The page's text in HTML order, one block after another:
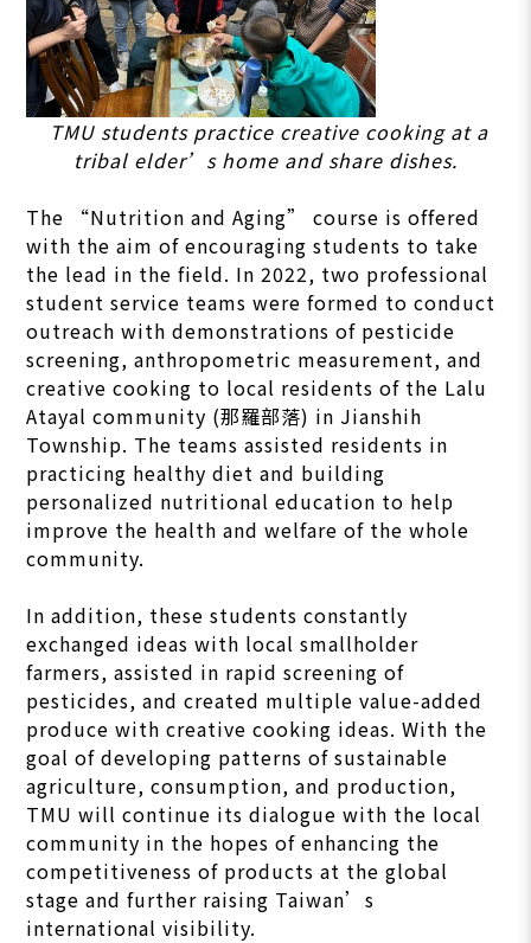
TMU students practice creative cooking at a
tribal elder’s home and share dishes.
The “Nutrition and Aging” course is offered
with the aim of encouraging students to take
the lead in the field. In 2022, two professional
student service teams were formed to conduct
outreach with demonstrations of pesticide
screening, anthropometric measurement, and
creative cooking to local residents of the Lalu
Atayal community (那羅部落) in Jianshih
Township. The teams assisted residents in
practicing healthy diet and building
personalized nutritional education to help
improve the health and welfare of the whole
community.
In addition, these students constantly
exchanged ideas with local smallholder
farmers, assisted in rapid screening of
pesticides, and created multiple value-added
produce with creative cooking ideas. With the
goal of developing patterns of sustainable
agriculture, consumption, and production,
TMU will continue its dialogue with the local
community in the hopes of enhancing the
competitiveness of products at the global
stage and further raising Taiwan’s
international visibility.